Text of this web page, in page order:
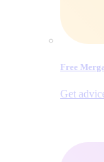
Free
Get